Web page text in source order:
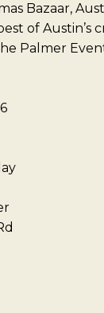
Bazaar,
of Austin’s
Palmer